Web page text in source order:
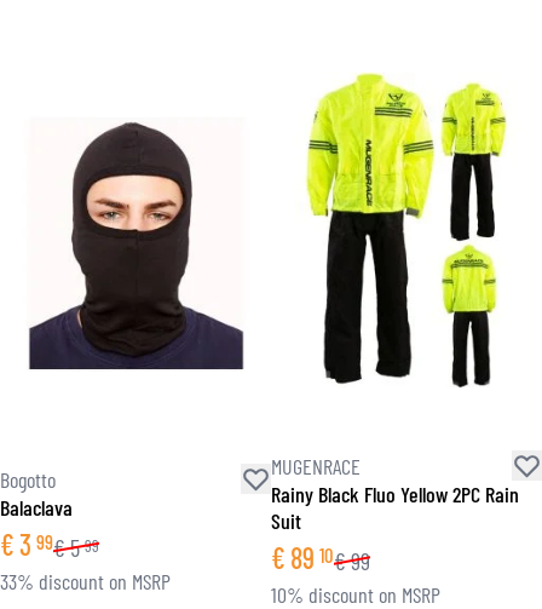
Bogotto
Balaclava
€3 99€5 99
33% discount on MSRP
MUGENRACE
Rainy Black Fluo Yellow 2PC Rain
Suit
€ 89 10€99
10% discount on MSRP